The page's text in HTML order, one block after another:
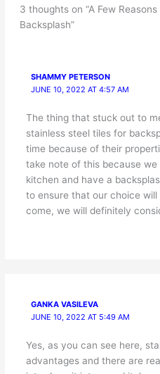
3 thoughts on “A Few
Backsplash”
SHAMMY PETERSON
JUNE 10, 2022 AT 4:57 AM
The thing that stuck out to
stainless steel tiles for
time because of their
take note of this because
kitchen and have a
to ensure that our choice
come, we will definitely
GANKA VASILEVA
JUNE 10, 2022 AT 5:49 AM
Yes, as you can see here,
advantages and there are